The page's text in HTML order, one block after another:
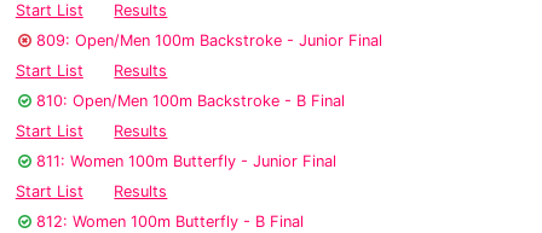
Start List
Results
809: Open/Men 100m Backstroke - Junior Final
Start List
Results
810: Open/Men 100m Backstroke - B Final
Start List
Results
811: Women 100m Butterfly - Junior Final
Start List
Results
812: Women 100m Butterfly - B Final